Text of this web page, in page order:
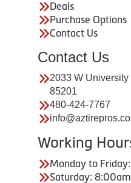
Deals
Purchase Options
Contact Us
Contact Us
2033 W University
85201
480-424-7767
Working
Monday to
Saturday: